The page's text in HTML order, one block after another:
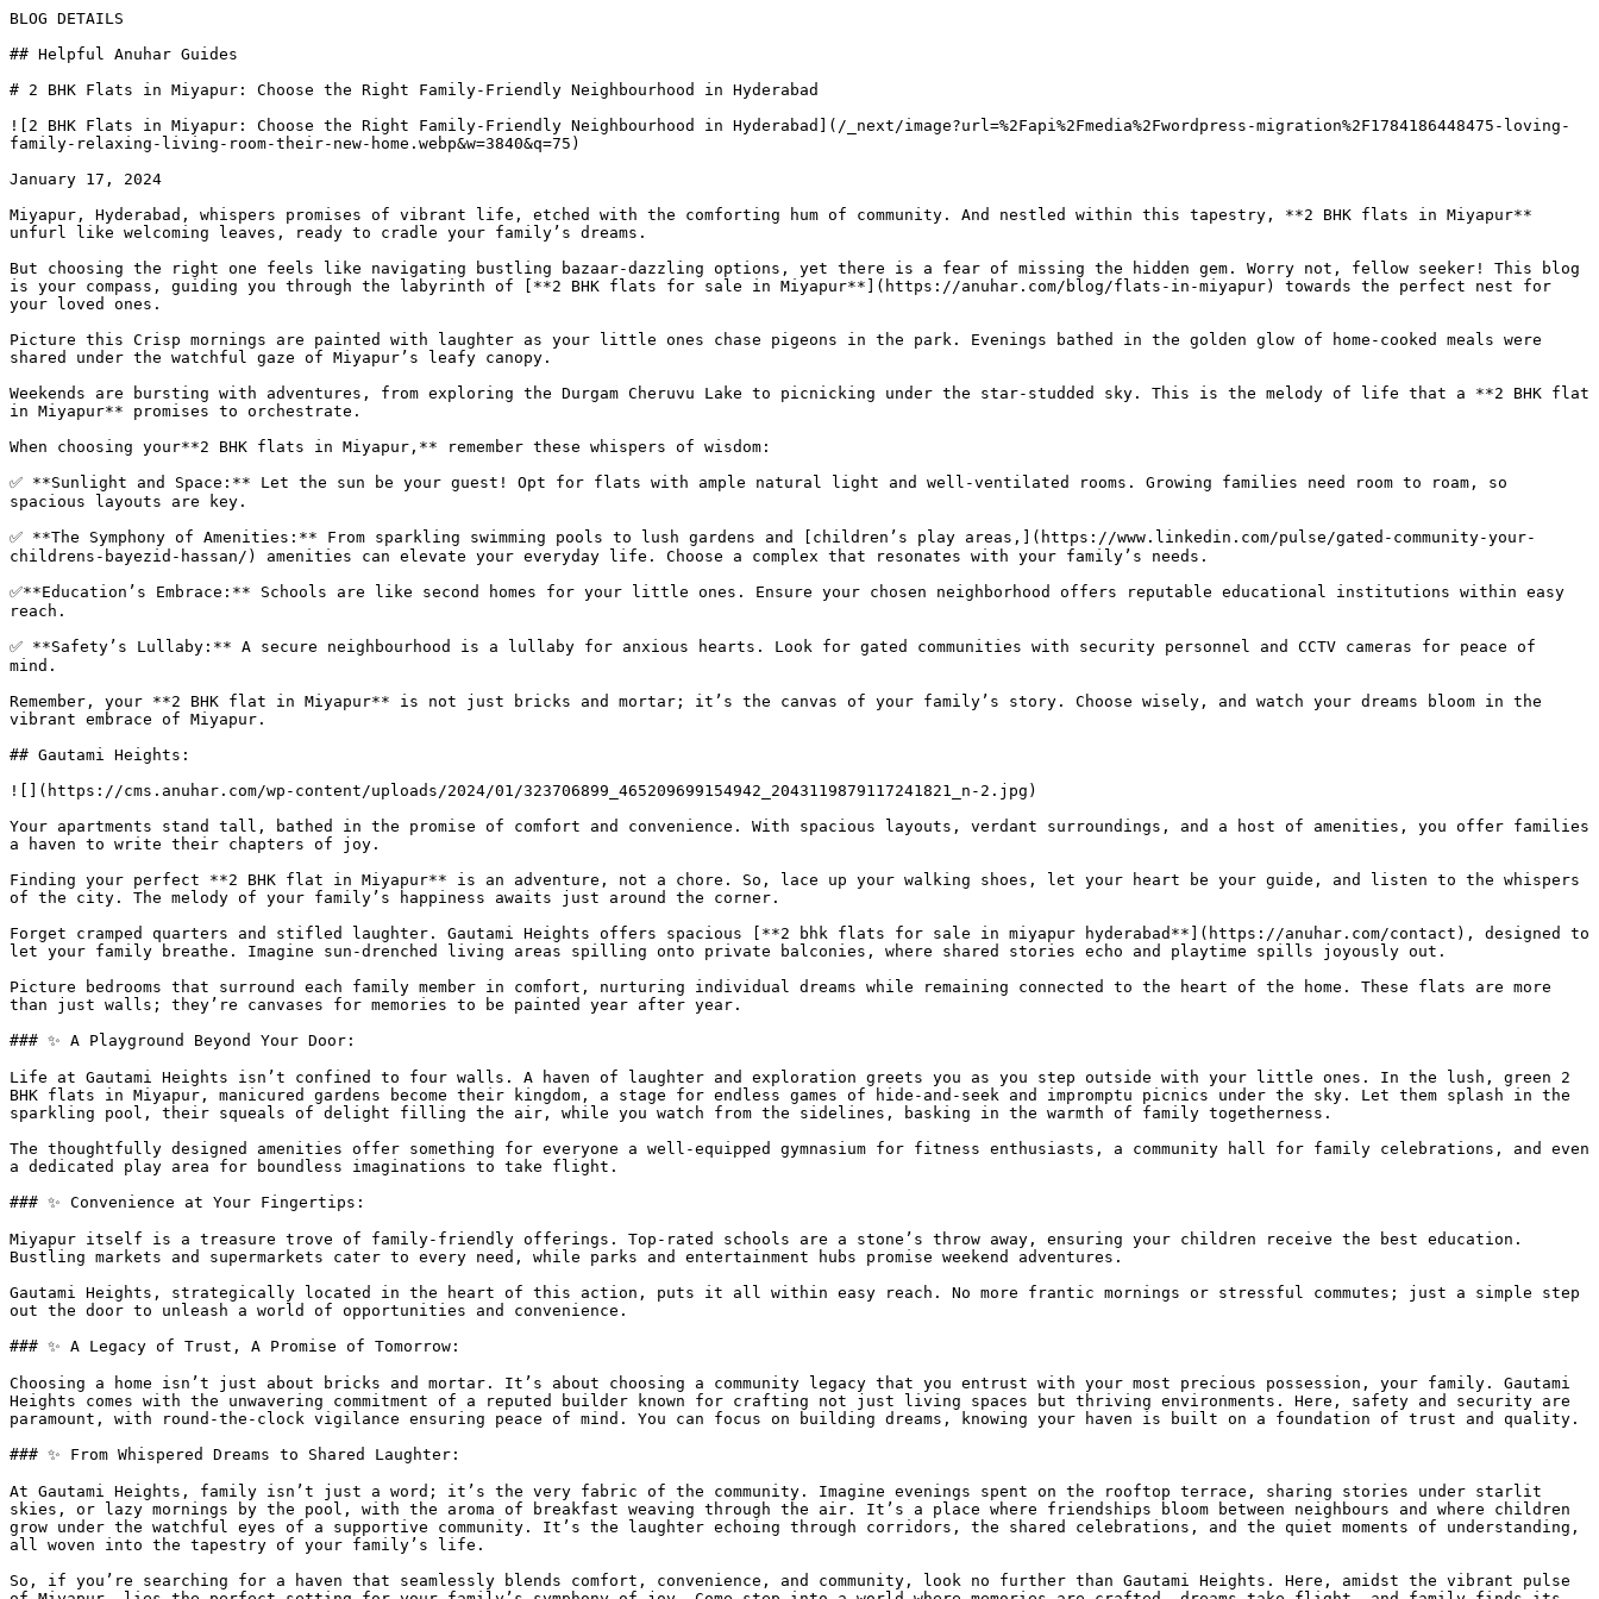
BLOG DETAILS
## Helpful Anuhar Guides
# 2 BHK Flats in Miyapur: Choose the Right Family-Friendly Neighbourhood in Hyderabad
![2 BHK Flats in Miyapur: Choose the Right Family-Friendly Neighbourhood in Hyderabad](/_next/image?url=%2Fapi%2Fmedia%2Fwordpress-migration%2F1784186448475-loving-
family-relaxing-living-room-their-new-home.webp&w=3840&q=75)
January 17, 2024
Miyapur, Hyderabad, whispers promises of vibrant life, etched with the comforting hum of community. And nestled within this tapestry, **2 BHK flats in Miyapur**
unfurl like welcoming leaves, ready to cradle your family’s dreams.
But choosing the right one feels like navigating bustling bazaar-dazzling options, yet there is a fear of missing the hidden gem. Worry not, fellow seeker! This blog
is your compass, guiding you through the labyrinth of [**2 BHK flats for sale in Miyapur**](https://anuhar.com/blog/flats-in-miyapur) towards the perfect nest for
your loved ones.
Picture this Crisp mornings are painted with laughter as your little ones chase pigeons in the park. Evenings bathed in the golden glow of home-cooked meals were
shared under the watchful gaze of Miyapur’s leafy canopy.
Weekends are bursting with adventures, from exploring the Durgam Cheruvu Lake to picnicking under the star-studded sky. This is the melody of life that a **2 BHK flat
in Miyapur** promises to orchestrate.
When choosing your**2 BHK flats in Miyapur,** remember these whispers of wisdom:
✅ **Sunlight and Space:** Let the sun be your guest! Opt for flats with ample natural light and well-ventilated rooms. Growing families need room to roam, so
spacious layouts are key.
✅ **The Symphony of Amenities:** From sparkling swimming pools to lush gardens and [children’s play areas,](https://www.linkedin.com/pulse/gated-community-your-
childrens-bayezid-hassan/) amenities can elevate your everyday life. Choose a complex that resonates with your family’s needs.
✅**Education’s Embrace:** Schools are like second homes for your little ones. Ensure your chosen neighborhood offers reputable educational institutions within easy
reach.
✅ **Safety’s Lullaby:** A secure neighbourhood is a lullaby for anxious hearts. Look for gated communities with security personnel and CCTV cameras for peace of
mind.
Remember, your **2 BHK flat in Miyapur** is not just bricks and mortar; it’s the canvas of your family’s story. Choose wisely, and watch your dreams bloom in the
vibrant embrace of Miyapur.
## Gautami Heights:
![](https://cms.anuhar.com/wp-content/uploads/2024/01/323706899_465209699154942_2043119879117241821_n-2.jpg)
Your apartments stand tall, bathed in the promise of comfort and convenience. With spacious layouts, verdant surroundings, and a host of amenities, you offer families
a haven to write their chapters of joy.
Finding your perfect **2 BHK flat in Miyapur** is an adventure, not a chore. So, lace up your walking shoes, let your heart be your guide, and listen to the whispers
of the city. The melody of your family’s happiness awaits just around the corner.
Forget cramped quarters and stifled laughter. Gautami Heights offers spacious [**2 bhk flats for sale in miyapur hyderabad**](https://anuhar.com/contact), designed to
let your family breathe. Imagine sun-drenched living areas spilling onto private balconies, where shared stories echo and playtime spills joyously out.
Picture bedrooms that surround each family member in comfort, nurturing individual dreams while remaining connected to the heart of the home. These flats are more
than just walls; they’re canvases for memories to be painted year after year.
### ✨ A Playground Beyond Your Door:
Life at Gautami Heights isn’t confined to four walls. A haven of laughter and exploration greets you as you step outside with your little ones. In the lush, green 2
BHK flats in Miyapur, manicured gardens become their kingdom, a stage for endless games of hide-and-seek and impromptu picnics under the sky. Let them splash in the
sparkling pool, their squeals of delight filling the air, while you watch from the sidelines, basking in the warmth of family togetherness.
The thoughtfully designed amenities offer something for everyone a well-equipped gymnasium for fitness enthusiasts, a community hall for family celebrations, and even
a dedicated play area for boundless imaginations to take flight.
### ✨ Convenience at Your Fingertips:
Miyapur itself is a treasure trove of family-friendly offerings. Top-rated schools are a stone’s throw away, ensuring your children receive the best education.
Bustling markets and supermarkets cater to every need, while parks and entertainment hubs promise weekend adventures.
Gautami Heights, strategically located in the heart of this action, puts it all within easy reach. No more frantic mornings or stressful commutes; just a simple step
out the door to unleash a world of opportunities and convenience.
### ✨ A Legacy of Trust, A Promise of Tomorrow:
Choosing a home isn’t just about bricks and mortar. It’s about choosing a community legacy that you entrust with your most precious possession, your family. Gautami
Heights comes with the unwavering commitment of a reputed builder known for crafting not just living spaces but thriving environments. Here, safety and security are
paramount, with round-the-clock vigilance ensuring peace of mind. You can focus on building dreams, knowing your haven is built on a foundation of trust and quality.
### ✨ From Whispered Dreams to Shared Laughter:
At Gautami Heights, family isn’t just a word; it’s the very fabric of the community. Imagine evenings spent on the rooftop terrace, sharing stories under starlit
skies, or lazy mornings by the pool, with the aroma of breakfast weaving through the air. It’s a place where friendships bloom between neighbours and where children
grow under the watchful eyes of a supportive community. It’s the laughter echoing through corridors, the shared celebrations, and the quiet moments of understanding,
all woven into the tapestry of your family’s life.
So, if you’re searching for a haven that seamlessly blends comfort, convenience, and community, look no further than Gautami Heights. Here, amidst the vibrant pulse